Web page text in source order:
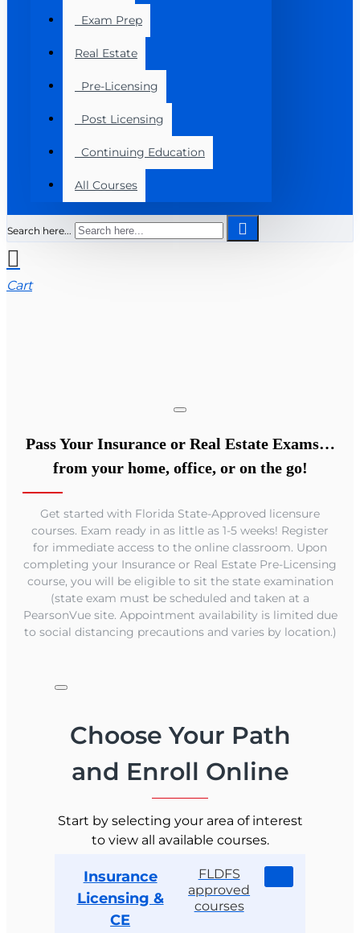
Exam Prep
Real Estate
Pre-Licensing
Post Licensing
Continuing Education
All Courses
Search here...
Cart
Pass Your Insurance or Real Estate Exams…
from your home, office, or on the go!
Get started with Florida State-Approved licensure
courses. Exam ready in as little as 1-5 weeks! Register
for immediate access to the online classroom. Upon
completing your Insurance or Real Estate Pre-Licensing
course, you will be eligible to sit the state examination
(state exam must be scheduled and taken at a
PearsonVue site. Appointment availability is limited due
to social distancing precautions and varies by location.)
Choose Your Path
and Enroll Online
Start by selecting your area of interest
to view all available courses.
Insurance
Licensing &
CE
FLDFS
approved
courses